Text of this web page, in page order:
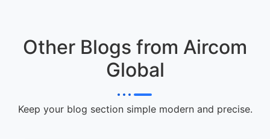
Other Blogs from Aircom
Global
Keep your blog section simple modern and precise.